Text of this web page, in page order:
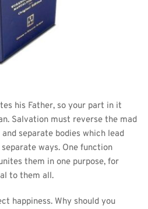
his Father, so your part in it
Salvation must reverse the mad
separate bodies which lead
ways. One function
them in one purpose, for
to them all.
happiness. Why should you